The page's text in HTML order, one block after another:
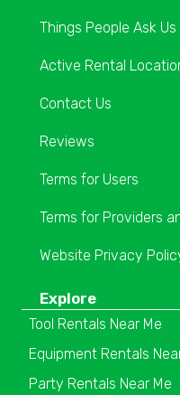
Things People Ask Us
Active Rental
Contact Us
Reviews
Terms for Users
Terms for Providers
Website Privacy
Explore
Tool Rentals Near Me
Equipment Rentals
Party Rentals Near Me